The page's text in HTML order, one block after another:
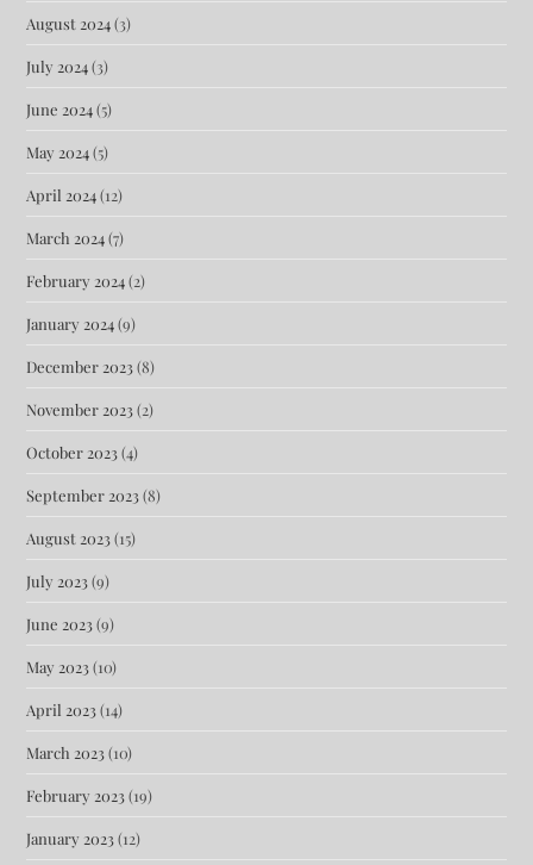
August 2024(3)
July 2024(3)
June 2024(5)
May 2024(5)
April 2024(12)
March 2024(7)
February 2024(2)
January 2024(9)
December 2023(8)
November 2023(2)
October 2023(4)
September 2023(8)
August 2023(15)
July 2023(9)
June 2023(9)
May 2023(10)
April 2023(14)
March 2023(10)
February 2023(19)
January 2023(12)